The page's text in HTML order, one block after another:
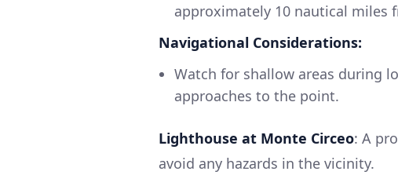
approximately 10 nautical miles
Navigational Considerations:
Watch for shallow areas during
approaches to the point.
Lighthouse at Monte Circeo: A
avoid any hazards in the vicinity.